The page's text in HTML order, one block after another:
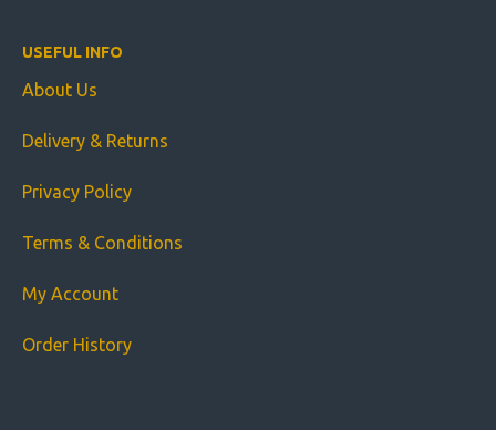
USEFUL INFO
About Us
Delivery & Returns
Privacy Policy
Terms & Conditions
My Account
Order History